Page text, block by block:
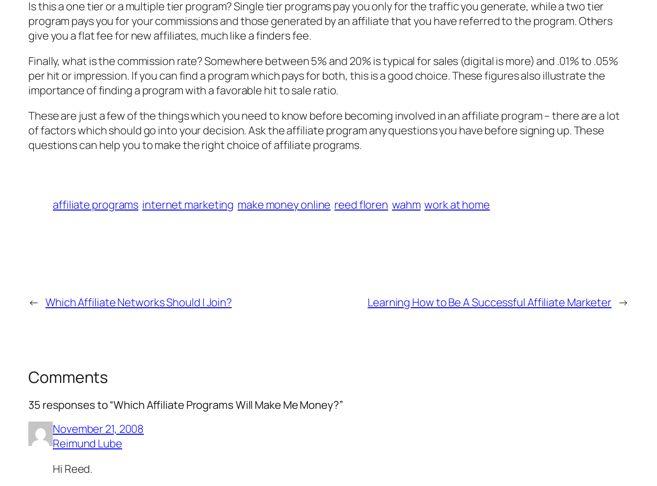
Is this a one tier or a multiple tier program? Single tier programs pay you only for the traffic you generate, while a two tier
program pays you for your commissions and those generated by an affiliate that you have referred to the program. Others
give you a flat fee for new affiliates, much like a finders fee.
Finally, what is the commission rate? Somewhere between 5% and 20% is typical for sales (digital is more) and .01% to .05%
per hit or impression. If you can find a program which pays for both, this is a good choice. These figures also illustrate the
importance of finding a program with a favorable hit to sale ratio.
These are just a few of the things which you need to know before becoming involved in an affiliate program – there are a lot
of factors which should go into your decision. Ask the affiliate program any questions you have before signing up. These
questions can help you to make the right choice of affiliate programs.
affiliate programs internet marketing make money online reed floren wahm work at home
← Which Affiliate Networks Should I Join? Learning How to Be A Successful Affiliate Marketer →
Comments
35 responses to “Which Affiliate Programs Will Make Me Money?”
November 21, 2008
Reimund Lube
Hi Reed.